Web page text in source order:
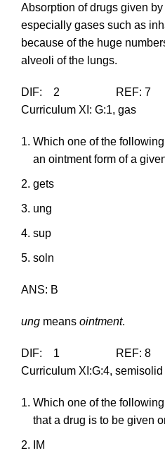
Absorption of drugs given
especially gases such as
because of the huge
alveoli of the lungs.
DIF: 2 REF: 7
Curriculum XI: G:1, gas
Which one of the
an ointment form of a
gets
ung
sup
soln
ANS: B
ung means ointment.
DIF: 1 REF: 8
Curriculum XI:G:4, semisolid
Which one of the
that a drug is to be given
IM